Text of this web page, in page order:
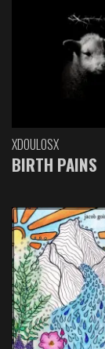
XDOULOSX
BIRTH PAINS